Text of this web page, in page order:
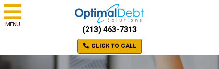
MENU
(213) 463-7313
CLICK TO CALL